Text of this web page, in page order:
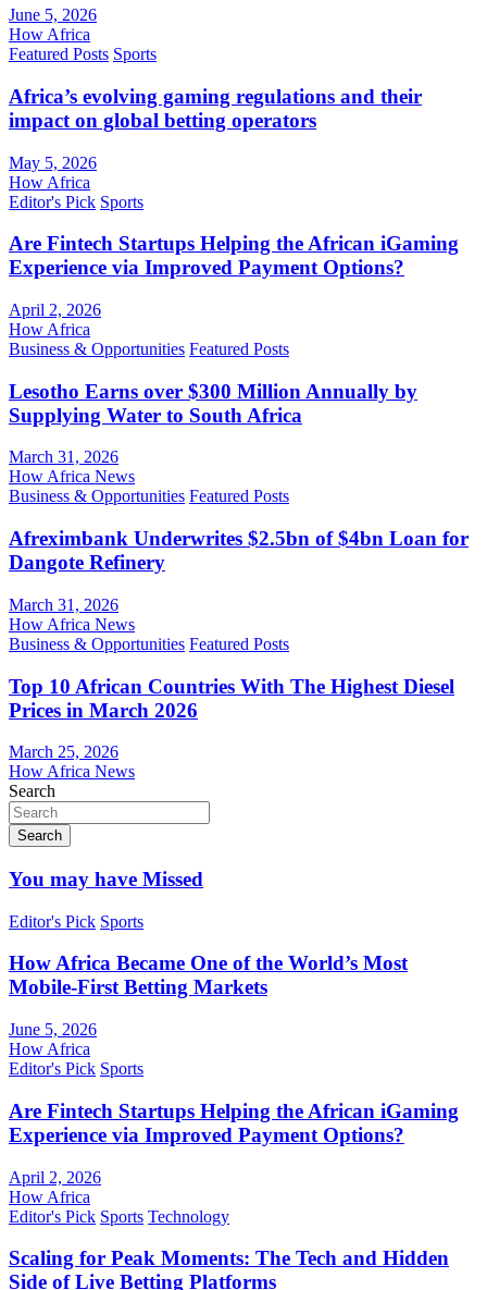
June 5, 2026
How Africa
Featured Posts Sports
Africa’s evolving gaming regulations and their
impact on global betting operators
May 5, 2026
How Africa
Editor's Pick Sports
Are Fintech Startups Helping the African iGaming
Experience via Improved Payment Options?
April 2, 2026
How Africa
Business & Opportunities Featured Posts
Lesotho Earns over $300 Million Annually by
Supplying Water to South Africa
March 31, 2026
How Africa News
Business & Opportunities Featured Posts
Afreximbank Underwrites $2.5bn of $4bn Loan for
Dangote Refinery
March 31, 2026
How Africa News
Business & Opportunities Featured Posts
Top 10 African Countries With The Highest Diesel
Prices in March 2026
March 25, 2026
How Africa News
Search
Search
You may have Missed
Editor's Pick Sports
How Africa Became One of the World’s Most
Mobile-First Betting Markets
June 5, 2026
How Africa
Editor's Pick Sports
Are Fintech Startups Helping the African iGaming
Experience via Improved Payment Options?
April 2, 2026
How Africa
Editor's Pick Sports Technology
Scaling for Peak Moments: The Tech and Hidden
Side of Live Betting Platforms